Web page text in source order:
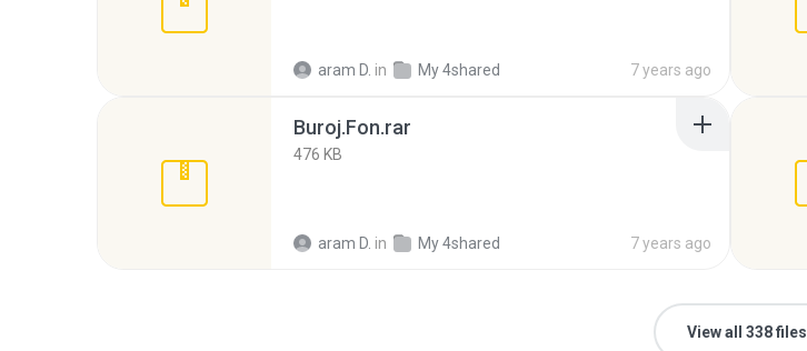
aram D. in My 4shared 7 years ago
Buroj.Fon.rar
476 KB
aram D. in My 4shared 7 years ago
View all 338 files